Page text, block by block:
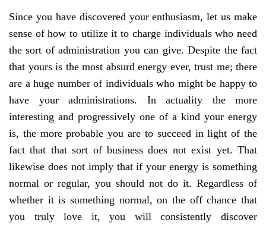
Since you have discovered your enthusiasm, let us make
sense of how to utilize it to charge individuals who need
the sort of administration you can give. Despite the fact
that yours is the most absurd energy ever, trust me; there
are a huge number of individuals who might be happy to
have your administrations. In actuality the more
interesting and progressively one of a kind your energy
is, the more probable you are to succeed in light of the
fact that that sort of business does not exist yet. That
likewise does not imply that if your energy is something
normal or regular, you should not do it. Regardless of
whether it is something normal, on the off chance that
you truly love it, you will consistently discover